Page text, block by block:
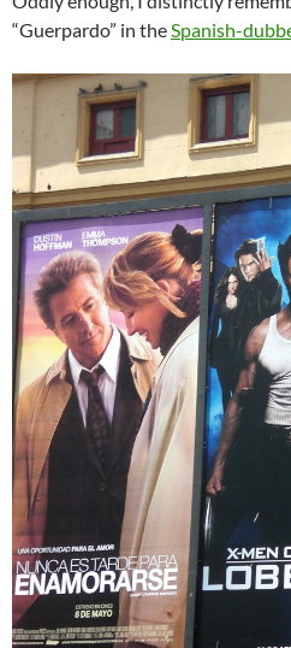
“Guerpardo” in theSpanish-